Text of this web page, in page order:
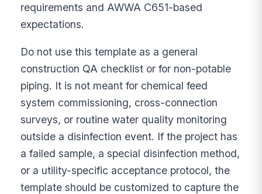
requirements and AWWA C651-based
expectations.
Do not use this template as a general
construction QA checklist or for non-potable
piping. It is not meant for chemical feed
system commissioning, cross-connection
surveys, or routine water quality monitoring
outside a disinfection event. If the project has
a failed sample, a special disinfection method,
or a utility-specific acceptance protocol, the
template should be customized to capture the